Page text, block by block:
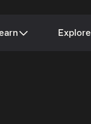
Explore